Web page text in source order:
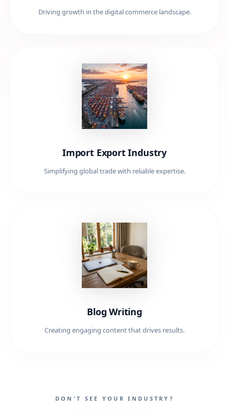
Driving growth in the digital commerce landscape.
Import Export Industry
Simplifying global trade with reliable expertise.
Blog Writing
Creating engaging content that drives results.
DON'T SEE YOUR INDUSTRY?